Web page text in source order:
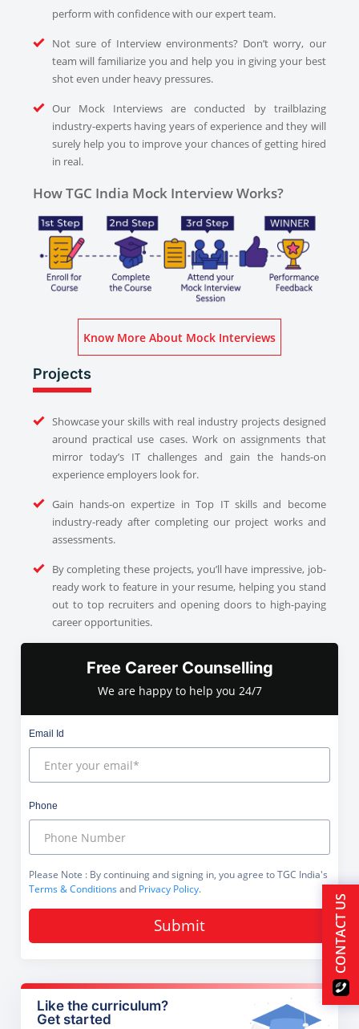
perform with confidence with our expert team.
Not sure of Interview environments? Don’t worry, our
team will familiarize you and help you in giving your best
shot even under heavy pressures.
Our Mock Interviews are conducted by trailblazing
industry-experts having years of experience and they will
surely help you to improve your chances of getting hired
in real.
How TGC India Mock Interview Works?
Know More About Mock Interviews
Projects
Showcase your skills with real industry projects designed
around practical use cases. Work on assignments that
mirror today’s IT challenges and gain the hands-on
experience employers look for.
Gain hands-on expertize in Top IT skills and become
industry-ready after completing our project works and
assessments.
By completing these projects, you’ll have impressive, job-
ready work to feature in your resume, helping you stand
out to top recruiters and opening doors to high-paying
career opportunities.
Free Career Counselling
We are happy to help you 24/7
Email Id
Phone
Please Note : By continuing and signing in, you agree to TGC India's
Terms & Conditionsand Privacy Policy.
Submit
Like the curriculum?
Get started
CONTACT US